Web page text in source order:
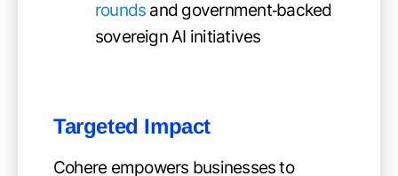
rounds and government‑backed
sovereign AI initiatives
Targeted Impact
Cohere empowers businesses to